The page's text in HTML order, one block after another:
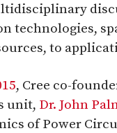
technologies,
to
, Cree co-
unit, Dr. John
of Power